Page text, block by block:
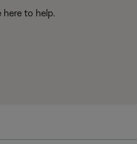
here to help.